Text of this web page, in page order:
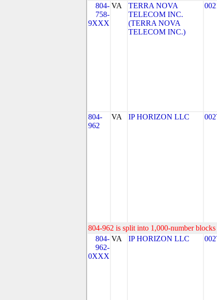
804-
758-
9XXX
VA
TERRA NOVA
TELECOM INC.
(TERRA NOVA
TELECOM INC.)
804-
962
VA IP HORIZON LLC
804-962 is split into 1,000-number
804-
962-
0XXX
VA IP HORIZON LLC